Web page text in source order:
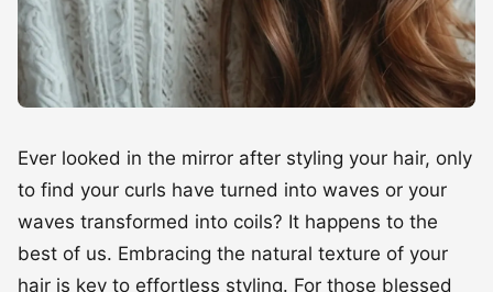
Ever looked in the mirror after styling your hair, only
to find your curls have turned into waves or your
waves transformed into coils? It happens to the
best of us. Embracing the natural texture of your
hair is key to effortless styling. For those blessed
with waves, enhance your natural beauty by
applying a lightweight styling cream or mousse to
define and hold your waves in place. Scrunch your